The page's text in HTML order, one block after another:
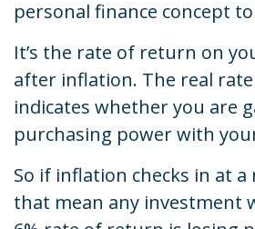
personal finance concept
It’s the rate of return on
after inflation. The real
indicates whether you are
purchasing power with
So if inflation checks in at a
that mean any investment